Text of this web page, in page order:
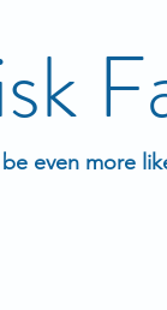
even more